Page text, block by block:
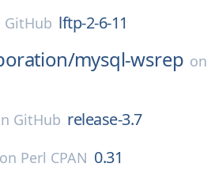
GitHub lftp-2-6-11
mysql-wsrep on
GitHub release-3.7
on Perl CPAN 0.31